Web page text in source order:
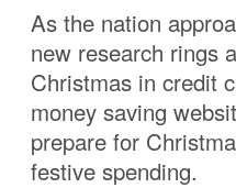
As the nation
new research rings
Christmas in credit
money saving
prepare for
festive spending.